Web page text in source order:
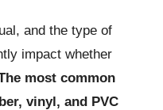
and the type of
impact whether
most common
vinyl, and PVC